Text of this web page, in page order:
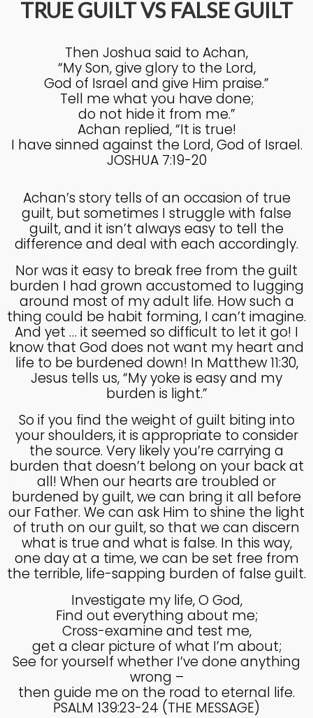
4
JULY
2025
KNOWING THE HEART OF
GOD
27
JUNE
KNOWING THE HEART OF
GOD
17
JUNE
2025
IN GOD’S IMAGE A DEEPER
DIVE
20
MAY
2025
MADE IN GOD’S IMAGE
2025
14
APRIL
2025
THE FEAR AND REVERENCE
OF GOD
14
APRIL
2025
A HIGH VIEW OF GOD
4
OCTOBER
HELPING A FRIEND WHO
IS BATTLING DEPRESSION
TRUE GUILT VS FALSE GUILT
Then Joshua said to Achan,
“My Son, give glory to the Lord,
God of Israel and give Him praise.”
Tell me what you have done;
do not hide it from me.”
Achan replied, “It is true!
I have sinned against the Lord, God of Israel.
JOSHUA 7:19-20
Achan’s story tells of an occasion of true
guilt, but sometimes I struggle with false
guilt, and it isn’t always easy to tell the
difference and deal with each accordingly.
Nor was it easy to break free from the guilt
burden I had grown accustomed to lugging
around most of my adult life. How such a
thing could be habit forming, I can’t imagine.
And yet … it seemed so difficult to let it go! I
know that God does not want my heart and
life to be burdened down! In Matthew 11:30,
Jesus tells us, “My yoke is easy and my
burden is light.”
So if you find the weight of guilt biting into
your shoulders, it is appropriate to consider
the source. Very likely you’re carrying a
burden that doesn’t belong on your back at
all! When our hearts are troubled or
burdened by guilt, we can bring it all before
our Father. We can ask Him to shine the light
of truth on our guilt, so that we can discern
what is true and what is false. In this way,
one day at a time, we can be set free from
the terrible, life-sapping burden of false guilt.
Investigate my life, O God,
Find out everything about me;
Cross-examine and test me,
get a clear picture of what I’m about;
See for yourself whether I’ve done anything
wrong –
then guide me on the road to eternal life.
PSALM 139:23-24 (THE MESSAGE)